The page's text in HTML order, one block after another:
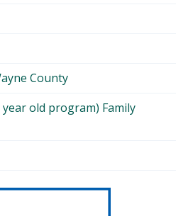
County
old program) Family